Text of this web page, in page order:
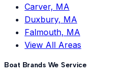
Carver, MA
Duxbury, MA
Falmouth, MA
View All Areas
Boat Brands We Service